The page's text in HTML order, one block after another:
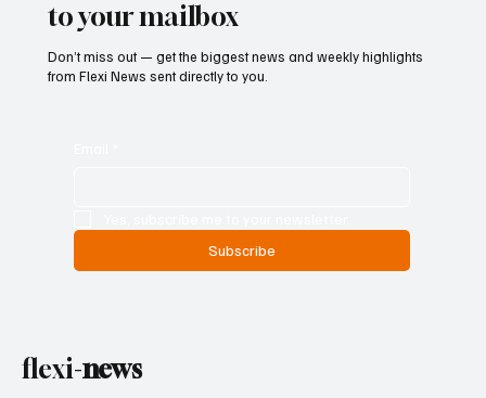
to your mailbox
Don’t miss out — get the biggest news and weekly highlights
from Flexi News sent directly to you.
Subscribe
flexi-news